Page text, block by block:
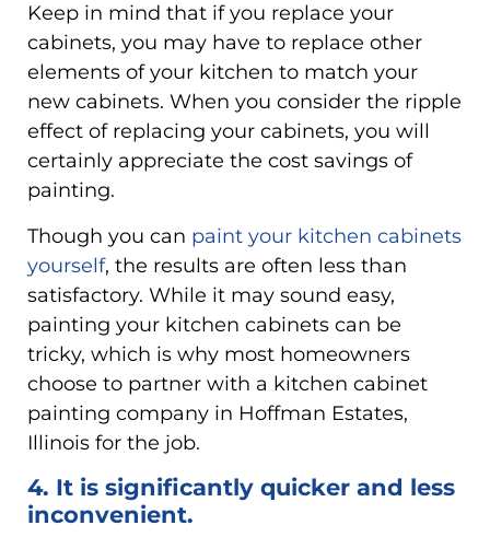
Keep in mind that if you replace your
cabinets, you may have to replace other
elements of your kitchen to match your
new cabinets. When you consider the ripple
effect of replacing your cabinets, you will
certainly appreciate the cost savings of
painting.
Though you can paint your kitchen cabinets
yourself, the results are often less than
satisfactory. While it may sound easy,
painting your kitchen cabinets can be
tricky, which is why most homeowners
choose to partner with a kitchen cabinet
painting company in Hoffman Estates,
Illinois for the job.
4. It is significantly quicker and less
inconvenient.